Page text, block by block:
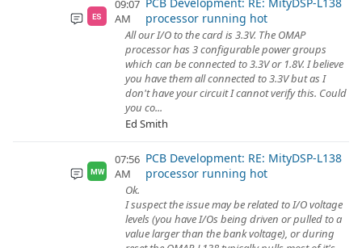
ES
09:07
AM
processor running hot
All our I/O to the card is 3.3V. The OMAP
processor has 3 configurable power groups
which can be connected to 3.3V or 1.8V. I believe
you have them all connected to 3.3V but as I
don't have your circuit I cannot verify this. Could
you co...
Ed Smith
MW
07:56
AM
PCB Development: RE: MityDSP-L138
processor running hot
Ok.
I suspect the issue may be related to I/O voltage
levels (you have I/Os being driven or pulled to a
value larger than the bank voltage), or during